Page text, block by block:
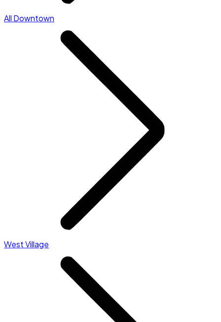
All Downtown
West Village